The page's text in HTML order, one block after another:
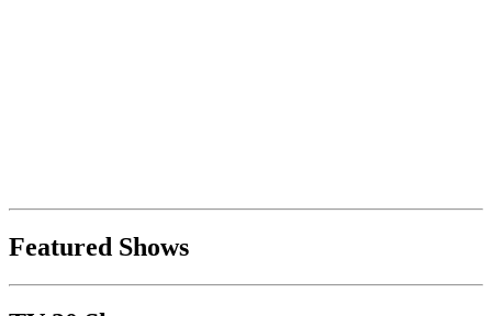
Featured Shows